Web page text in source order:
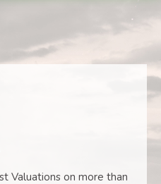
Valuations on more than